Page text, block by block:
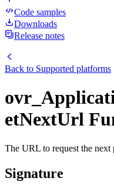
Code samples
Downloads
Release notes
Back to Supported platforms
etNextUrl
The URL to request the next
Signature